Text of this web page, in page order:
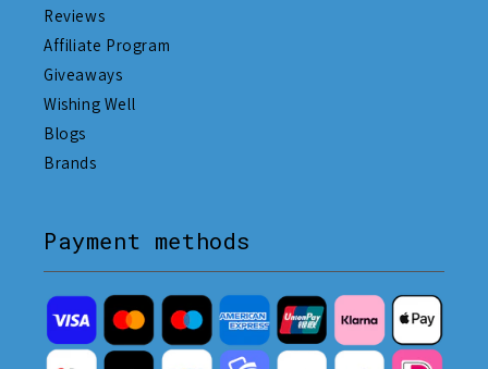
Reviews
Affiliate Program
Giveaways
Wishing Well
Blogs
Brands
Payment methods